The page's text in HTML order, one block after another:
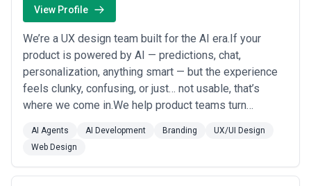
View Profile
We’re a UX design team built for the AI era.If your
product is powered by AI — predictions, chat,
personalization, anything smart — but the experience
feels clunky, confusing, or just… not usable, that’s
where we come in.We help product teams turn
experiences that people actually get, trust, and want to
use.Whether you're building a GenAI assistant,
launching a predictive dashboard, or just need your A...
AI Agents AI Development Branding
UX/UI Design
Web Design